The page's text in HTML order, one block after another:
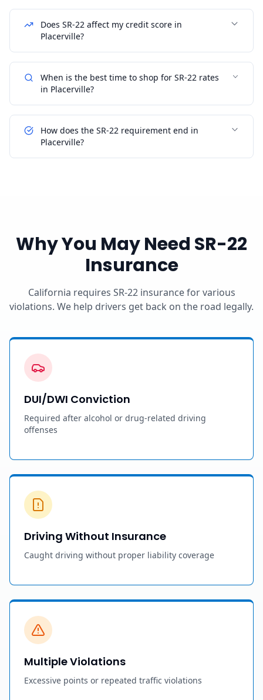
Does SR-22 affect my credit score in
Placerville?
When is the best time to shop for SR-22 rates
in Placerville?
How does the SR-22 requirement end in
Placerville?
Why You May Need SR-22
Insurance
California requires SR-22 insurance for various
violations. We help drivers get back on the road legally.
DUI/DWI Conviction
Required after alcohol or drug-related driving
offenses
Driving Without Insurance
Caught driving without proper liability coverage
Multiple Violations
Excessive points or repeated traffic violations